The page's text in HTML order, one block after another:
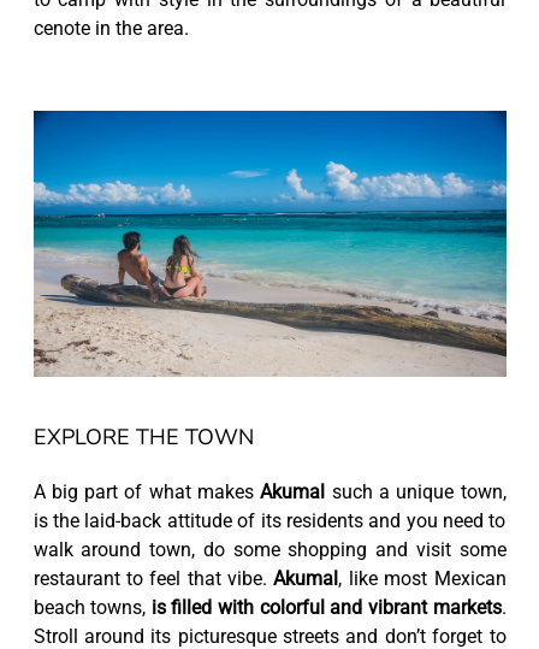
cenote in the area.
EXPLORE THE TOWN
A big part of what makesAkumal such a unique town,
is the laid-back attitude of its residents and you need to
walk around town, do some shopping and visit some
restaurant to feel that vibe.Akumal, like most Mexican
beach towns, is filled with colorful and vibrant markets.
Stroll around its picturesque streets and don’t forget to